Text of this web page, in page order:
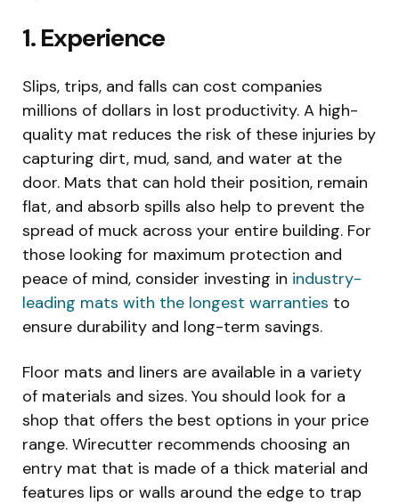
1. Experience
Slips, trips, and falls can cost companies
millions of dollars in lost productivity. A high-
quality mat reduces the risk of these injuries by
capturing dirt, mud, sand, and water at the
door. Mats that can hold their position, remain
flat, and absorb spills also help to prevent the
spread of muck across your entire building. For
those looking for maximum protection and
peace of mind, consider investing in industry-
leading mats with the longest warranties to
ensure durability and long-term savings.
Floor mats and liners are available in a variety
of materials and sizes. You should look for a
shop that offers the best options in your price
range. Wirecutter recommends choosing an
entry mat that is made of a thick material and
features lips or walls around the edge to trap